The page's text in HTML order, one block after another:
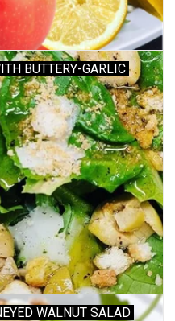
BUTTERY-GARLIC
WALNUT SALAD